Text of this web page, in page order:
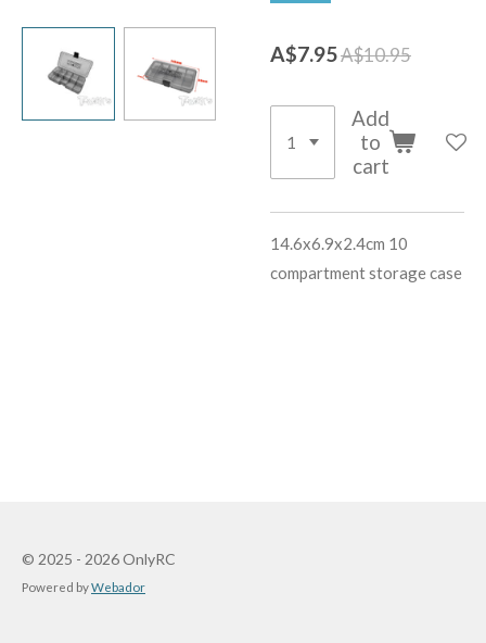
A$7.95A$10.95
Add
to
cart
14.6x6.9x2.4cm 10
compartment storage case
© 2025 - 2026 OnlyRC
Powered byWebador